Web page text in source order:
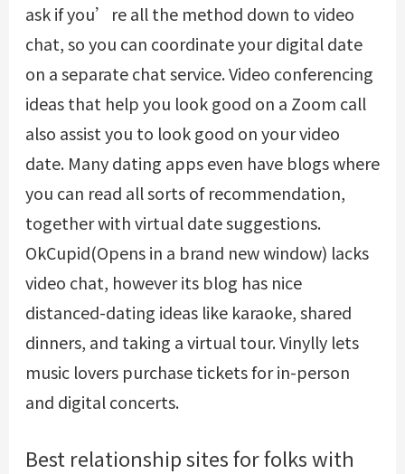
ask if you’re all the method down to video
chat, so you can coordinate your digital date
on a separate chat service. Video conferencing
ideas that help you look good on a Zoom call
also assist you to look good on your video
date. Many dating apps even have blogs where
you can read all sorts of recommendation,
together with virtual date suggestions.
OkCupid(Opens in a brand new window) lacks
video chat, however its blog has nice
distanced-dating ideas like karaoke, shared
dinners, and taking a virtual tour. Vinylly lets
music lovers purchase tickets for in-person
and digital concerts.
Best relationship sites for folks with